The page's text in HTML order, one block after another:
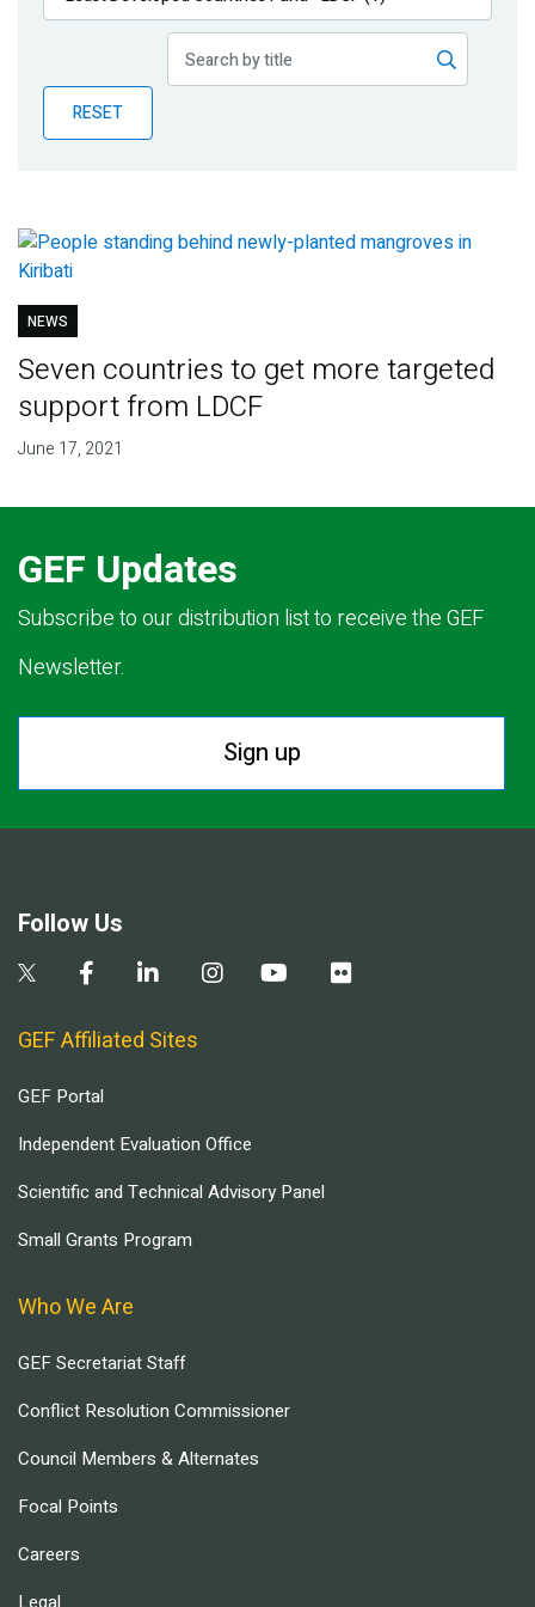
Publications
Partner News
RESET
NEWS
Seven countries to get more targeted
support from LDCF
June 17, 2021
GEF Updates
Subscribe to our distribution list to receive the GEF
Newsletter.
Sign up
Follow Us
GEF Affiliated Sites
GEF Portal
Independent Evaluation Office
Scientific and Technical Advisory Panel
Small Grants Program
Who We Are
GEF Secretariat Staff
Conflict Resolution Commissioner
Council Members & Alternates
Focal Points
Careers